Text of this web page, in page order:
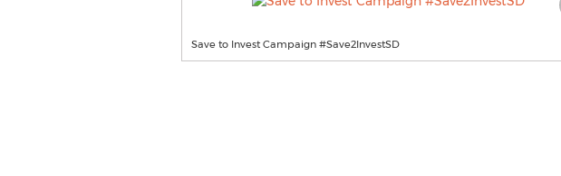
Save to Invest Campaign #Save2InvestSD